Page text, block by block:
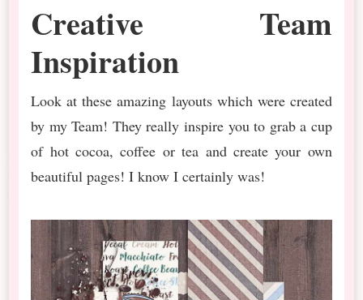
Creative Team
Inspiration
Look at these amazing layouts which were created
by my Team! They really inspire you to grab a cup
of hot cocoa, coffee or tea and create your own
beautiful pages! I know I certainly was!